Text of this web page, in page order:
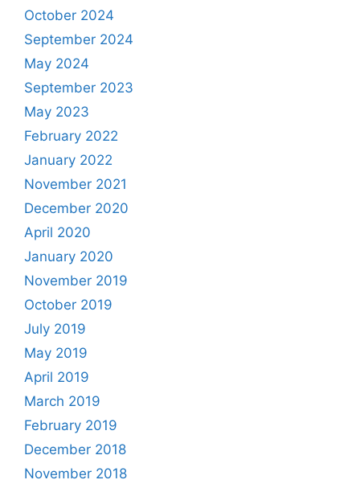
October 2024
September 2024
May 2024
September 2023
May 2023
February 2022
January 2022
November 2021
December 2020
April 2020
January 2020
November 2019
October 2019
July 2019
May 2019
April 2019
March 2019
February 2019
December 2018
November 2018